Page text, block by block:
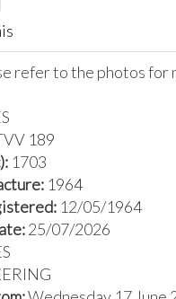
refer to the photos for
189
1703
1964
12/05/1964
25/07/2026